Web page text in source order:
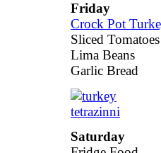
Friday
Crock Pot
Sliced Tomatoes
Lima Beans
Garlic Bread
Saturday